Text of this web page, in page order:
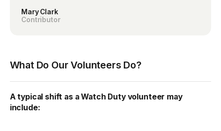
Mary Clark
Contributor
What Do Our Volunteers Do?
A typical shift as a Watch Duty volunteer may
include: